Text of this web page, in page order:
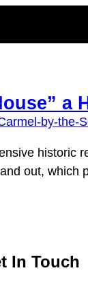
a
historic
out,
In Touch